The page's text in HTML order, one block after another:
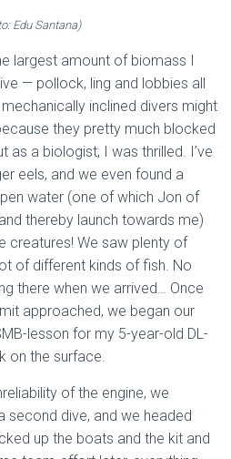
Edu Santana)
largest amount of biomass I
— pollock, ling and lobbies all
inclined divers might
they pretty much blocked
as a biologist, I was thrilled. I’ve
eels, and we even found a
water (one of which Jon of
thereby launch towards me)
creatures! We saw plenty of
of different kinds of fish. No
there when we arrived… Once
approached, we began our
lesson for my 5-year-old DL-
on the surface.
of the engine, we
second dive, and we headed
up the boats and the kit and